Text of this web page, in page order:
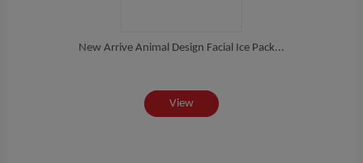
New Arrive Animal Design Facial Ice Pack...
View